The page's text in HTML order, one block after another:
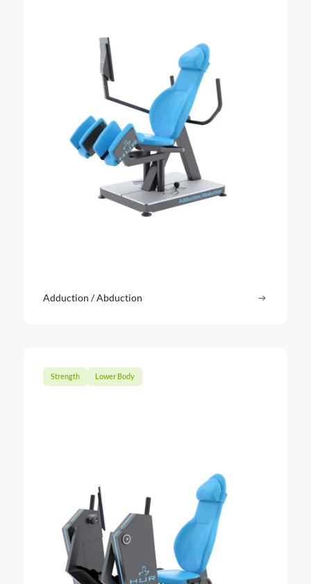
Adduction / Abduction
Strength Lower Body